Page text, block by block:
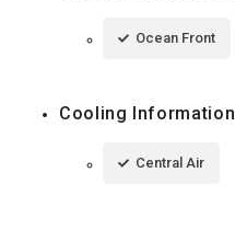
Ocean Front
Cooling Information
Central Air